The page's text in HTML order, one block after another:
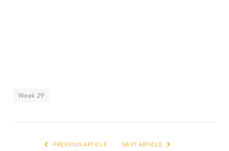
Week 29
PREVIOUS ARTICLE NEXT ARTICLE